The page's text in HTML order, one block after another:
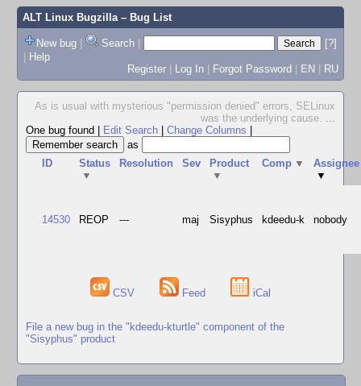
ALT Linux Bugzilla– Bug List
New bug | Search |
[?]
| Help
Register | Log In | Forgot Password | EN | RU
As is usual with mysterious "permission denied" errors, SELinux
was the underlying cause. ...
One bug found
Edit Search Change Columns
as
ID
Status
▼
Resolution Sev
Product
▼
Comp ▼
Assignee
▼
14530 REOP --- maj Sisyphus kdeedu-k nobody
CSV Feed iCal
File a new bug in the "kdeedu-kturtle" component of the
"Sisyphus" product